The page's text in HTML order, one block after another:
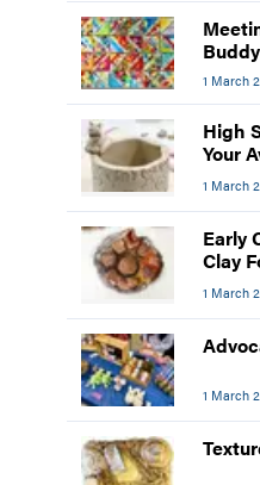
1 March
High
Your
1 March
Early
Clay
1 March
1 March